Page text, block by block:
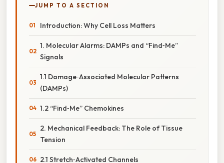
JUMP TO A SECTION
Introduction: Why Cell Loss Matters
1. Molecular Alarms: DAMPs and “Find‑Me”
Signals
1.1 Damage‑Associated Molecular Patterns
(DAMPs)
1.2 “Find‑Me” Chemokines
2. Mechanical Feedback: The Role of Tissue
Tension
2.1 Stretch‑Activated Channels